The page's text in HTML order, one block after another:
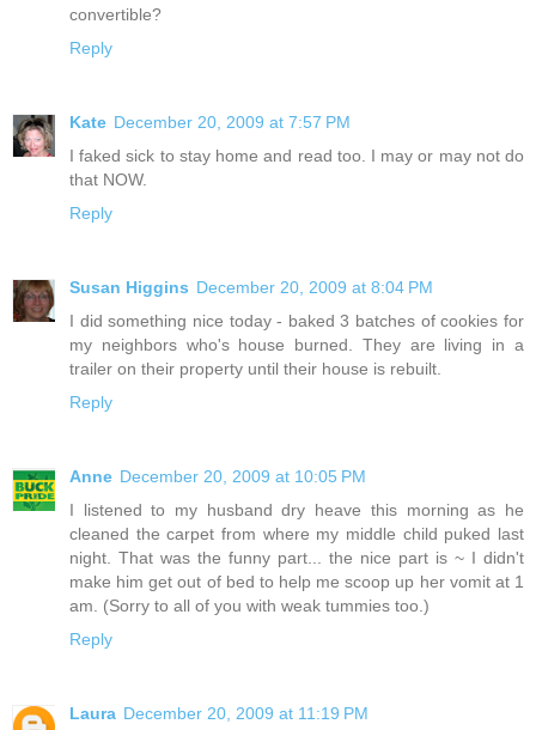
convertible?
Reply
Kate December 20, 2009 at 7:57 PM
I faked sick to stay home and read too. I may or may not do
that NOW.
Reply
Susan Higgins December 20, 2009 at 8:04 PM
I did something nice today - baked 3 batches of cookies for
my neighbors who's house burned. They are living in a
trailer on their property until their house is rebuilt.
Reply
Anne December 20, 2009 at 10:05 PM
I listened to my husband dry heave this morning as he
cleaned the carpet from where my middle child puked last
night. That was the funny part... the nice part is ~ I didn't
make him get out of bed to help me scoop up her vomit at 1
am. (Sorry to all of you with weak tummies too.)
Reply
Laura December 20, 2009 at 11:19 PM